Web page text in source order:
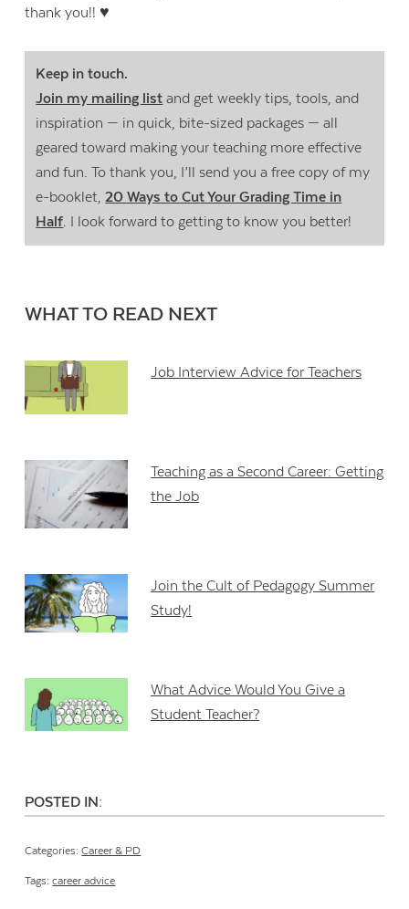
thank you!! ♥
Keep in touch.
Join my mailing list and get weekly tips, tools, and
inspiration — in quick, bite-sized packages — all
geared toward making your teaching more effective
and fun. To thank you, I’ll send you a free copy of my
e-booklet,20 Ways to Cut Your Grading Time in
Half. I look forward to getting to know you better!
WHAT TO READ NEXT
Job Interview Advice for Teachers
Teaching as a Second Career: Getting
the Job
Join the Cult of Pedagogy Summer
Study!
What Advice Would You Give a
Student Teacher?
POSTED IN:
Categories:Career & PD
Tags:career advice